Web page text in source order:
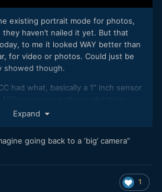
existing portrait mode for photos,
haven’t nailed it yet. But that
to me it looked WAY better than
for video or photos. Could just be
showed though.
had what, basically a 1” inch sensor
me, especially when it’s got decent
Expand
going back to a ‘big’ camera”
1